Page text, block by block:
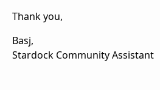
Thank you,
Basj,
Stardock Community Assistant